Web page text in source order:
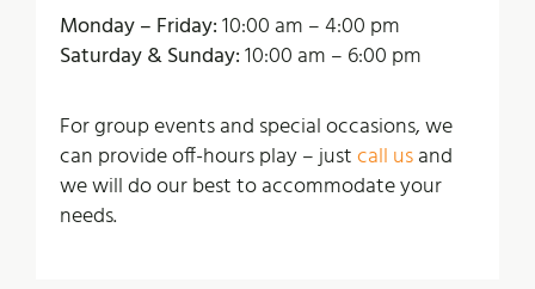
Monday – Friday:10:00 am – 4:00 pm
Saturday & Sunday:10:00 am – 6:00 pm
For group events and special occasions, we
can provide off-hours play – justcall usand
we will do our best to accommodate your
needs.